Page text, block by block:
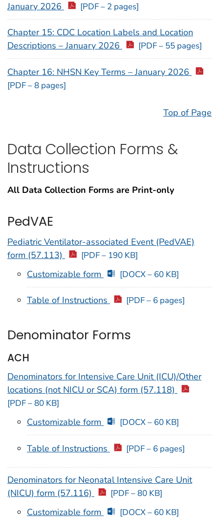
January 2026
[PDF – 2 pages]
Chapter 15: CDC Location Labels and Location
Descriptions – January 2026
[PDF – 55 pages]
Chapter 16: NHSN Key Terms – January 2026
[PDF – 8 pages]
Top of Page
Data Collection Forms &
Instructions
All Data Collection Forms are Print-only
PedVAE
Pediatric Ventilator-associated Event (PedVAE)
form (57.113)
[PDF – 190 KB]
Customizable form [DOCX – 60 KB]
Table of Instructions [PDF – 6 pages]
Denominator Forms
ACH
Denominators for Intensive Care Unit (ICU)/Other
locations (not NICU or SCA) form (57.118)
[PDF – 80 KB]
Customizable form [DOCX – 60 KB]
Table of Instructions [PDF – 6 pages]
Denominators for Neonatal Intensive Care Unit
(NICU) form (57.116)
[PDF – 80 KB]
Customizable form [DOCX – 60 KB]